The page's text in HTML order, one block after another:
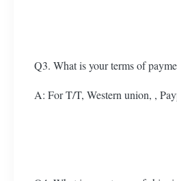
Q3. What is your terms of
A: For T/T, Western union, ,